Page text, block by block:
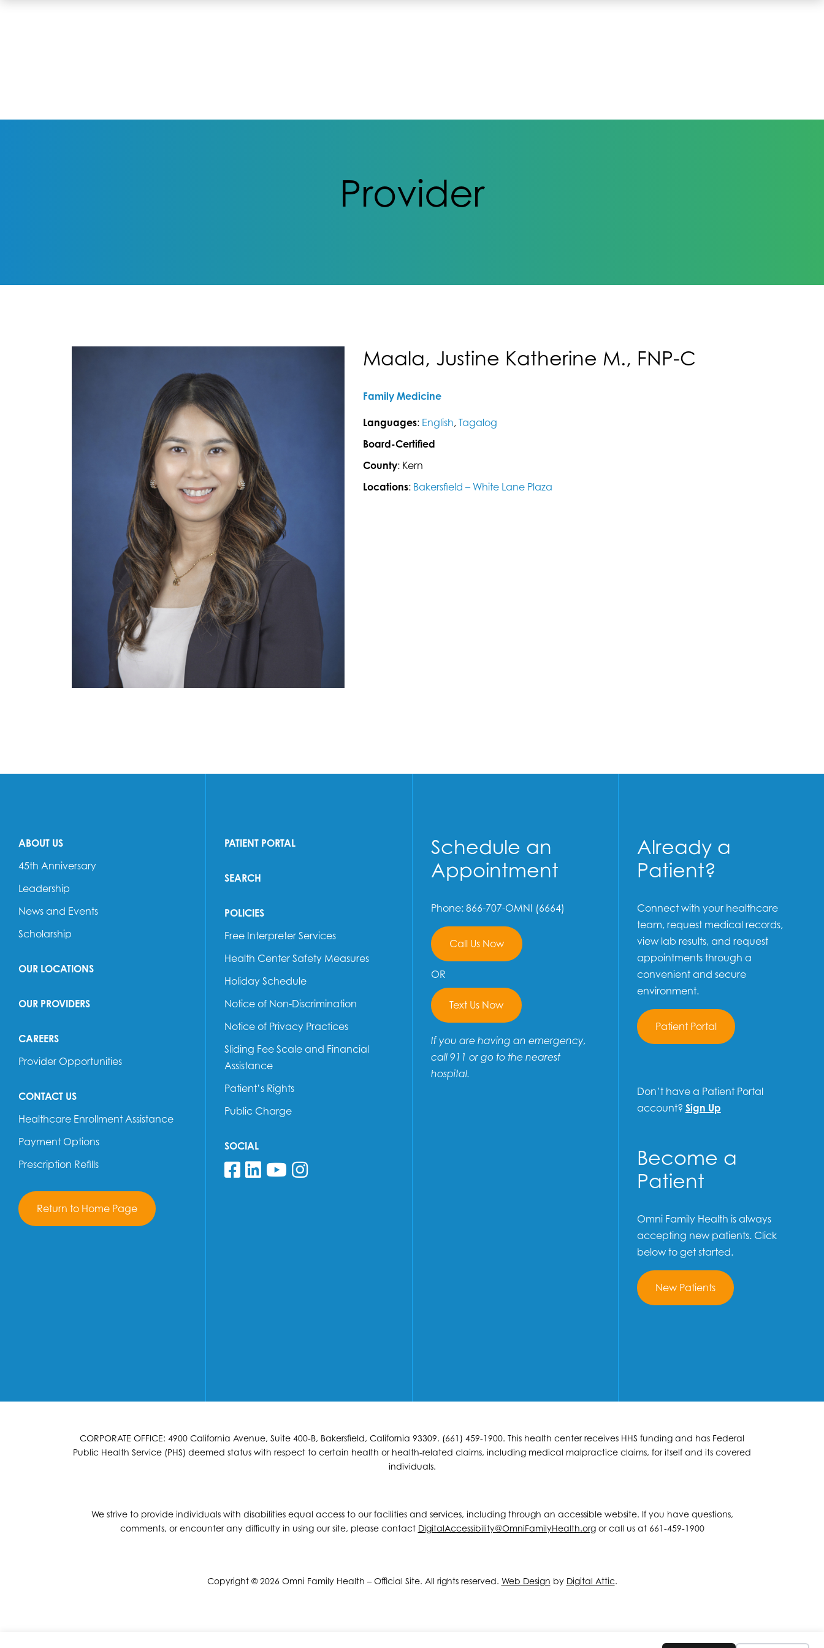
Provider
Maala, Justine Katherine M., FNP-C
Family Medicine
Languages: English, Tagalog
Board-Certified
County: Kern
Locations: Bakersfield – White Lane Plaza
ABOUT US
45th Anniversary
Leadership
News and Events
Scholarship
OUR LOCATIONS
OUR PROVIDERS
CAREERS
Provider Opportunities
CONTACT US
Healthcare Enrollment Assistance
Payment Options
Prescription Refills
Return to Home Page
PATIENT PORTAL
SEARCH
POLICIES
Free Interpreter Services
Health Center Safety Measures
Holiday Schedule
Notice of Non-Discrimination
Notice of Privacy Practices
Sliding Fee Scale and Financial
Assistance
Patient’s Rights
Public Charge
SOCIAL
Follow us on Facebook
Follow us on Linkedin
Follow us on YouTube
Follow us on Instagram
Schedule an
Appointment
Phone: 866-707-OMNI (6664)
Call Us Now
OR
Text Us Now
If you are having an emergency,
call 911 or go to the nearest
hospital.
Already a
Patient?
Connect with your healthcare
team, request medical records,
view lab results, and request
appointments through a
convenient and secure
environment.
Patient Portal
Don’t have a Patient Portal
account? Sign Up
Become a
Patient
Omni Family Health is always
accepting new patients. Click
below to get started.
New Patients
CORPORATE OFFICE: 4900 California Avenue, Suite 400-B, Bakersfield, California 93309. (661) 459-1900. This health center receives HHS funding and has Federal
Public Health Service (PHS) deemed status with respect to certain health or health-related claims, including medical malpractice claims, for itself and its covered
individuals.
We strive to provide individuals with disabilities equal access to our facilities and services, including through an accessible website. If you have questions,
comments, or encounter any difficulty in using our site, please contact DigitalAccessibility@OmniFamilyHealth.orgor call us at 661-459-1900
Copyright © 2026 Omni Family Health – Official Site. All rights reserved. Web Design by Digital Attic.